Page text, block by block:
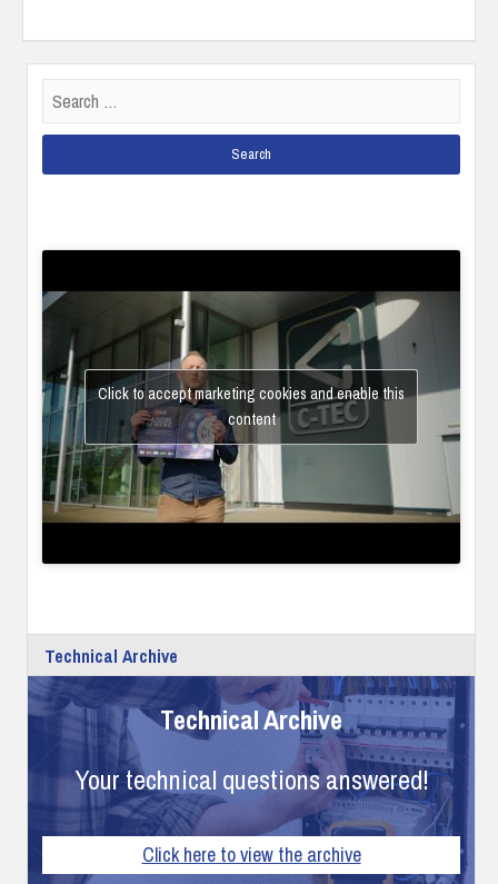
for:
Click to accept marketing cookies and enable this
content
Technical Archive
Technical Archive
Your technical questions answered!
Click here to view the archive